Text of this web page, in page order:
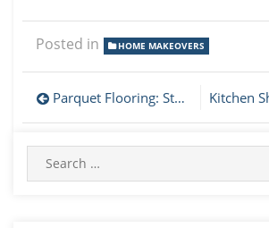
Posted in HOME MAKEOVERS
Parquet Flooring: Step-by-Step Guide to Choosing Patterns and Finishes